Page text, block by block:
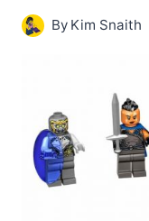
By Kim Snaith